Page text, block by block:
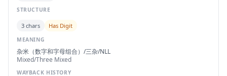
STRUCTURE
3 chars Has Digit
MEANING
杂米（数字和字母组合）/三杂/NLL
Mixed/Three Mixed
WAYBACK HISTORY